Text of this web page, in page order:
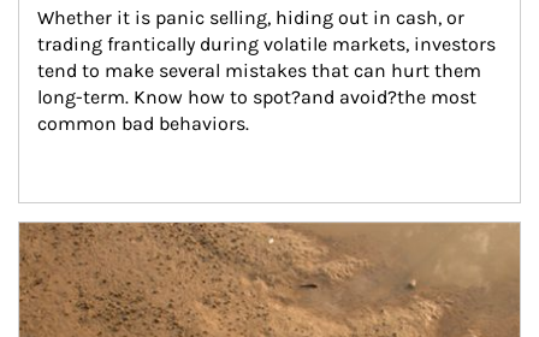
Whether it is panic selling, hiding out in cash, or
trading frantically during volatile markets, investors
tend to make several mistakes that can hurt them
long-term. Know how to spot?and avoid?the most
common bad behaviors.
Article Image